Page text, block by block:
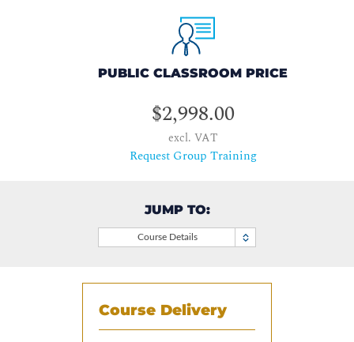
PUBLIC CLASSROOM PRICE
$2,998.00
excl. VAT
Request Group Training
JUMP TO:
Course Details
Course Delivery